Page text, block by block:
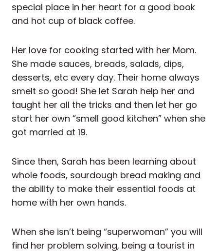
special place in her heart for a good book
and hot cup of black coffee.
Her love for cooking started with her Mom.
She made sauces, breads, salads, dips,
desserts, etc every day. Their home always
smelt so good! She let Sarah help her and
taught her all the tricks and then let her go
start her own “smell good kitchen” when she
got married at 19.
Since then, Sarah has been learning about
whole foods, sourdough bread making and
the ability to make their essential foods at
home with her own hands.
When she isn’t being “superwoman” you will
find her problem solving, being a tourist in